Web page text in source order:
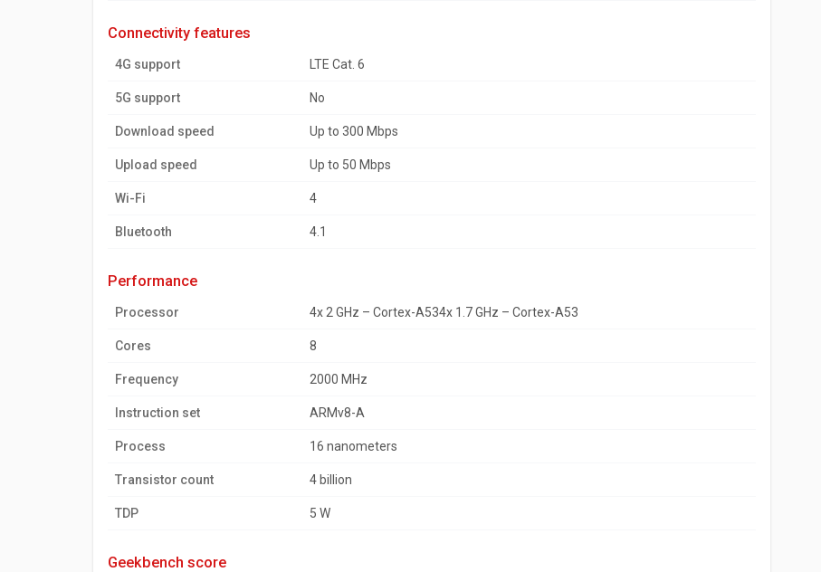
connectivity features
4G support LTE Cat. 6
5G support No
Download speed Up to 300 Mbps
Upload speed Up to 50 Mbps
Wi-Fi 4
Bluetooth 4.1
performance
Processor 4x 2 GHz – Cortex-A534x 1.7 GHz – Cortex-A53
Cores 8
Frequency 2000 MHz
Instruction set ARMv8-A
Process 16 nanometers
Transistor count 4 billion
TDP 5 W
geekbench score